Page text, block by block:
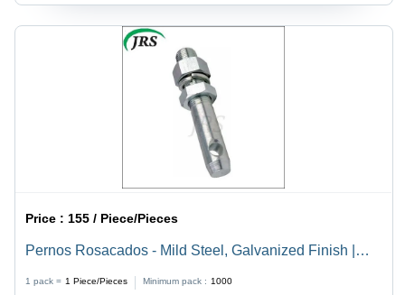
Price : 155 / Piece/Pieces
Pernos Rosacados - Mild Steel, Galvanized Finish |
1 pack = 1 Piece/Pieces Minimum pack : 1000